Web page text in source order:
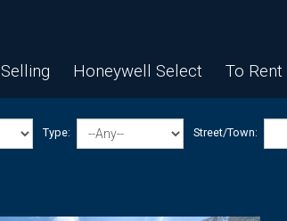
Selling Honeywell Select To Rent
Type: Street/Town: